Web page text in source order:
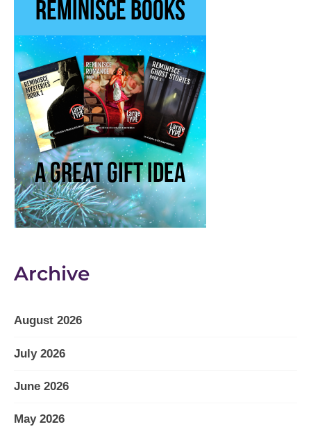
Archive
August 2026
July 2026
June 2026
May 2026